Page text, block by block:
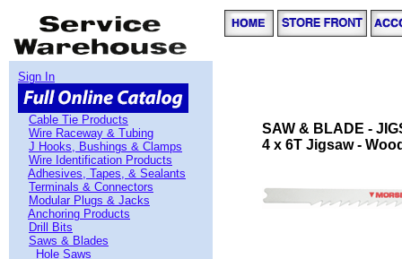
Sign In
Cable Tie Products
Wire Raceway & Tubing
J Hooks, Bushings & Clamps
Wire Identification Products
Adhesives, Tapes, & Sealants
Terminals & Connectors
Modular Plugs & Jacks
Anchoring Products
Drill Bits
Saws & Blades
Hole Saws
SAW & BLADE -
4 x 6T Jigsaw -